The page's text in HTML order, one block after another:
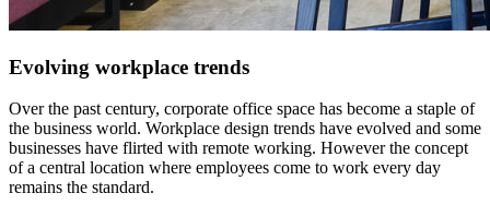
Evolving workplace trends
Over the past century, corporate office space has become a staple of
the business world. Workplace design trends have evolved and some
businesses have flirted with remote working. However the concept
of a central location where employees come to work every day
remains the standard.